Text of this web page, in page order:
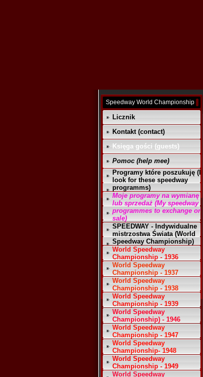
Speedway World Championship
Licznik
Kontakt (contact)
Księga gości (guests)
Pomoc (help mee)
Programy które poszukuję (I
look for these speedway
programms)
Moje programy na wymianę
lub sprzedaż (My speedway
programmes to exchange or
sale)
SPEEDWAY - Indywidualne
mistrzostwa Świata (World
Speedway Championship)
World Speedway
Championship - 1936
World Speedway
Championship - 1937
World Speedway
Championship - 1938
World Speedway
Championship - 1939
World Speedway
Championship) - 1946
World Speedway
Championship - 1947
World Speedway
Championship- 1948
World Speedway
Championship - 1949
World Speedway